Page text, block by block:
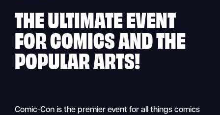
THE ULTIMATEEVENT
FOR COMICS AND THE
POPULAR ARTS!
Comic-Con is the premier event for all things comics